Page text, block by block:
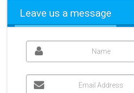
Leave us a message
Name
Email Address